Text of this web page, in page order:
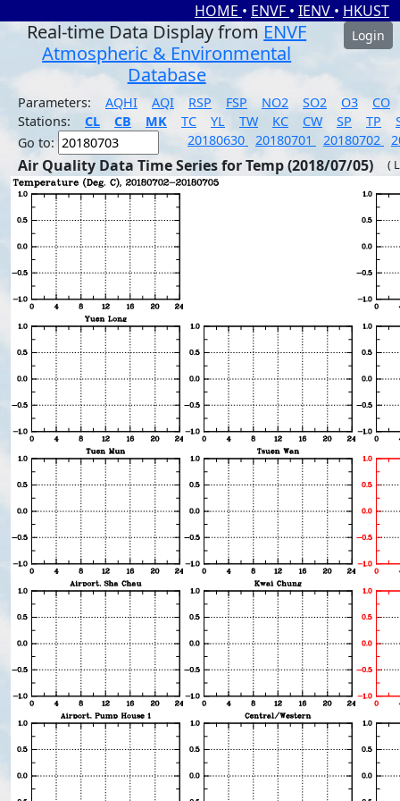
HOME • ENVF • IENV • HKUST
Real-time Data Display from ENVF
Atmospheric & Environmental
Database
Login
Parameters: AQHI AQI RSP FSP NO2 SO2 O3
CO
Stations:
CL CB MK TC YL TW KC CW SP TP
Go to:
20180630 20180701 20180702
Air Quality Data Time Series for Temp (2018/07/05) (